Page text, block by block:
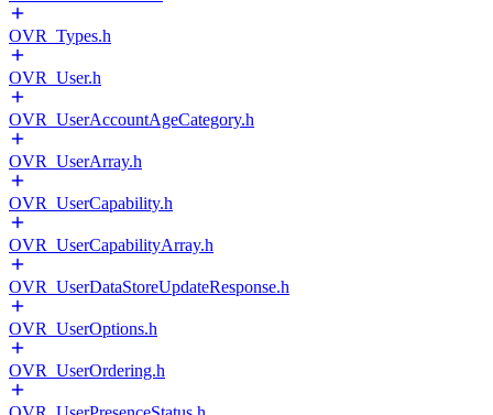
OVR_Types.h
OVR_User.h
OVR_UserAccountAgeCategory.h
OVR_UserArray.h
OVR_UserCapability.h
OVR_UserCapabilityArray.h
OVR_UserDataStoreUpdateResponse.h
OVR_UserOptions.h
OVR_UserOrdering.h